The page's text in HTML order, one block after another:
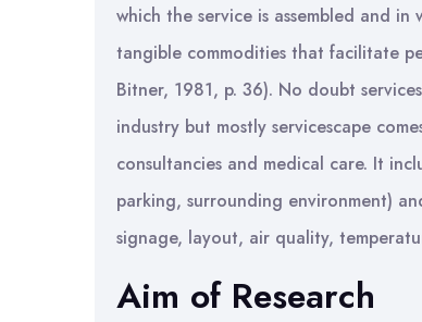
which the service is assembled and
tangible commodities that facilitate
Bitner, 1981, p. 36). No doubt
industry but mostly servicescape
consultancies and medical care. It
parking, surrounding environment)
signage, layout, air quality,
Aim of Research